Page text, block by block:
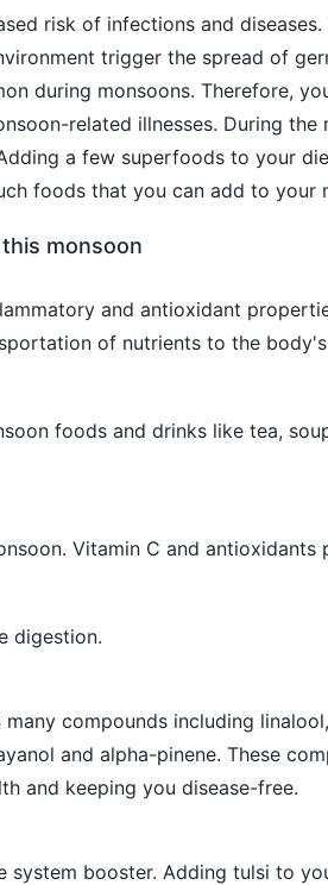
risk of infections and
trigger the spread of
during monsoons. Therefore,
related illnesses. During the
a few superfoods to your
foods that you can add to your
monsoon
and antioxidant
of nutrients to the
foods and drinks like tea,
Vitamin C and antioxidants
digestion.
compounds including
and alpha-pinene. These
and keeping you disease-free.
system booster. Adding tulsi to